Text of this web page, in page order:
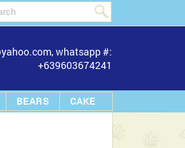
whatsapp #:
+639603674241
BEARS CAKE